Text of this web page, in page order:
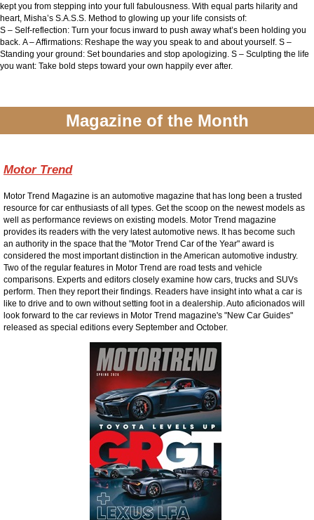
kept you from stepping into your full fabulousness. With equal parts hilarity and
heart, Misha’s S.A.S.S. Method to glowing up your life consists of:
S – Self-reflection: Turn your focus inward to push away what’s been holding you
back. A – Affirmations: Reshape the way you speak to and about yourself. S –
Standing your ground: Set boundaries and stop apologizing. S – Sculpting the life
you want: Take bold steps toward your own happily ever after.
Magazine of the Month
Motor Trend
Motor Trend Magazine is an automotive magazine that has long been a trusted
resource for car enthusiasts of all types. Get the scoop on the newest models as
well as performance reviews on existing models. Motor Trend magazine
provides its readers with the very latest automotive news. It has become such
an authority in the space that the "Motor Trend Car of the Year" award is
considered the most important distinction in the American automotive industry.
Two of the regular features in Motor Trend are road tests and vehicle
comparisons. Experts and editors closely examine how cars, trucks and SUVs
perform. Then they report their findings. Readers have insight into what a car is
like to drive and to own without setting foot in a dealership. Auto aficionados will
look forward to the car reviews in Motor Trend magazine's "New Car Guides"
released as special editions every September and October.